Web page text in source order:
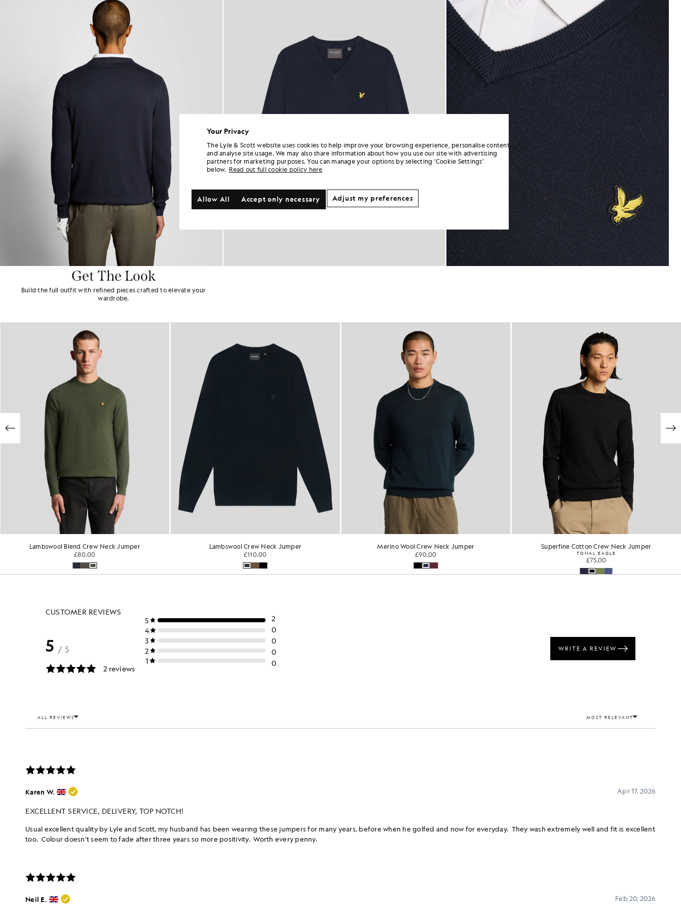
Get The Look
Build the full outfit with refined pieces crafted to elevate your
wardrobe.
Lambswool Crew Neck Jumper
£110.00
Merino Wool Crew Neck Jumper
£90.00
Superfine Cotton Crew Neck Jumper
TONAL EAGLE
Merino Blend Long Sleeve Polo Shirt
£75.00
Your Privacy
The Lyle & Scott website uses cookies to help improve your browsing experience, personalise content
and analyse site usage. We may also share information about how you use our site with advertising
partners for marketing purposes. You can manage your options by selecting ‘Cookie Settings’
below. Read out full cookie policy here
Accept only necessary
Allow All Adjust my preferences